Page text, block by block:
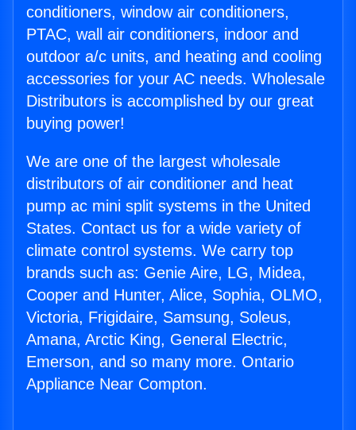
conditioners, window air conditioners,
PTAC, wall air conditioners, indoor and
outdoor a/c units, and heating and cooling
accessories for your AC needs. Wholesale
Distributors is accomplished by our great
buying power!
We are one of the largest wholesale
distributors of air conditioner and heat
pump ac mini split systems in the United
States. Contact us for a wide variety of
climate control systems. We carry top
brands such as: Genie Aire, LG, Midea,
Cooper and Hunter, Alice, Sophia, OLMO,
Victoria, Frigidaire, Samsung, Soleus,
Amana, Arctic King, General Electric,
Emerson, and so many more. Ontario
Appliance Near Compton.